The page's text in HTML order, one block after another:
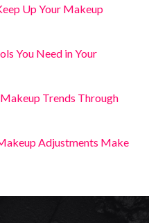
Up Your Makeup
You Need in Your
Trends Through
Adjustments Make